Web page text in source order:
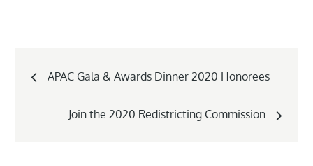
Post
navigation
APAC Gala & Awards Dinner 2020 Honorees
Join the 2020 Redistricting Commission